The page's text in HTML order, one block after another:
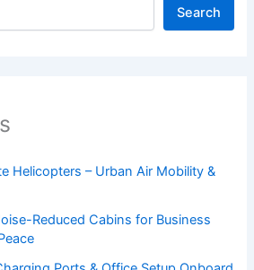
Search
Helicopters – Urban Air Mobility &
Reduced Cabins for Business